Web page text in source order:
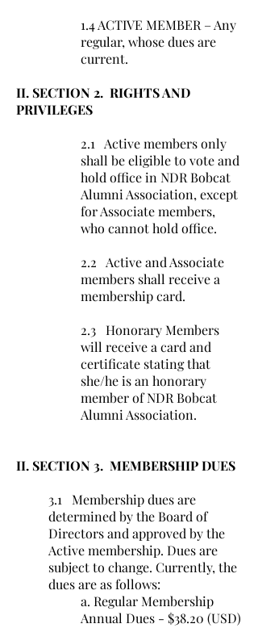
1.4 ACTIVE MEMBER – Any
regular, whose dues are
current.
II. SECTION 2. RIGHTS AND
PRIVILEGES
2.1 Active members only
shall be eligible to vote and
hold office in NDR Bobcat
Alumni Association, except
for Associate members,
who cannot hold office.
2.2 Active and Associate
members shall receive a
membership card.
2.3 Honorary Members
will receive a card and
certificate stating that
she/he is an honorary
member of NDR Bobcat
Alumni Association.
II. SECTION 3. MEMBERSHIP DUES
3.1 Membership dues are
determined by the Board of
Directors and approved by the
Active membership. Dues are
subject to change. Currently, the
dues are as follows:
a. Regular Membership
Annual Dues - $38.20 (USD)